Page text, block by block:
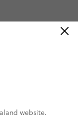
website.